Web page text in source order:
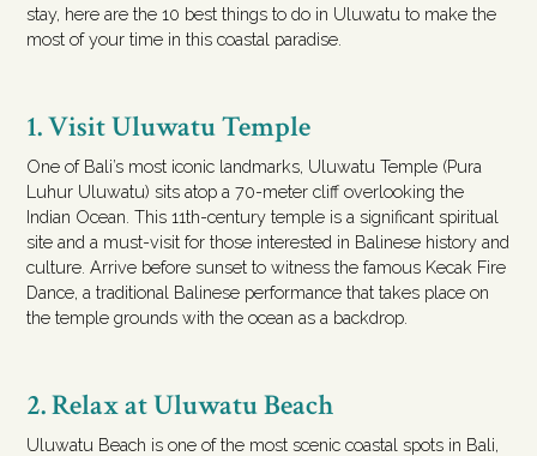
stay, here are the 10 best things to do in Uluwatu to make the
most of your time in this coastal paradise.
1. Visit Uluwatu Temple
One of Bali’s most iconic landmarks, Uluwatu Temple (Pura
Luhur Uluwatu) sits atop a 70-meter cliff overlooking the
Indian Ocean. This 11th-century temple is a significant spiritual
site and a must-visit for those interested in Balinese history and
culture. Arrive before sunset to witness the famous Kecak Fire
Dance, a traditional Balinese performance that takes place on
the temple grounds with the ocean as a backdrop.
2. Relax at Uluwatu Beach
Uluwatu Beach is one of the most scenic coastal spots in Bali,